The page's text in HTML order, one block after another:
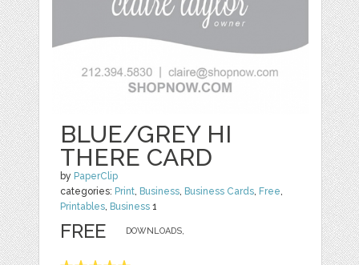
BLUE/GREY HI
THERE CARD
by PaperClip
categories: Print, Business, Business Cards, Free,
Printables, Business 1
DOWNLOADS,
FREE